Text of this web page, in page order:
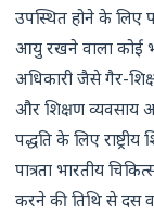
उपस्थित होने के लिए
आयु रखने वाला कोई
अधिकारी जैसे गैर-
और शिक्षण व्यवसाय
पद्धति के लिए राष्ट्रीय
पात्रता भारतीय
करने की तिथि से दस